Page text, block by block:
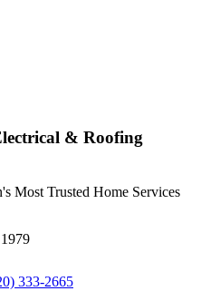
& Roofing
Most Trusted Home Services
333-2665